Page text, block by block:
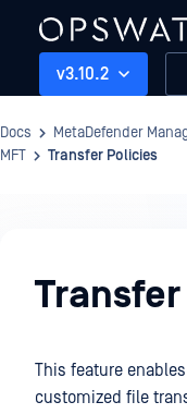
v3.10.2
Docs MetaDefender
MFT
Transfer Policies
This feature
customized file